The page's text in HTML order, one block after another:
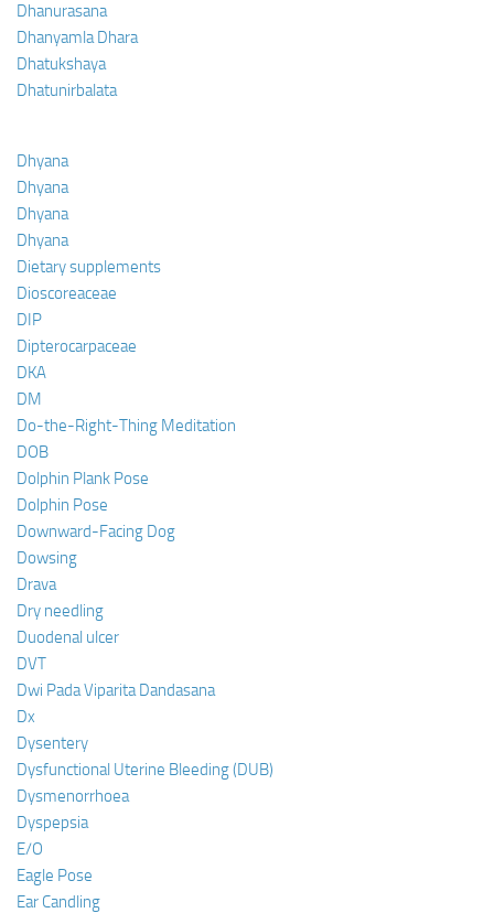
Dhanurasana
Dhanyamla Dhara
Dhatukshaya
Dhatunirbalata
Dhyana
Dhyana
Dhyana
Dhyana
Dietary supplements
Dioscoreaceae
DIP
Dipterocarpaceae
DKA
DM
Do-the-Right-Thing Meditation
DOB
Dolphin Plank Pose
Dolphin Pose
Downward-Facing Dog
Dowsing
Drava
Dry needling
Duodenal ulcer
DVT
Dwi Pada Viparita Dandasana
Dx
Dysentery
Dysfunctional Uterine Bleeding (DUB)
Dysmenorrhoea
Dyspepsia
E/O
Eagle Pose
Ear Candling